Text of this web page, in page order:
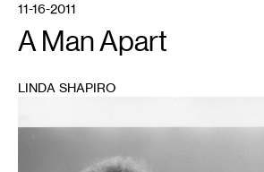
11-16-2011
A Man Apart
LINDA SHAPIRO